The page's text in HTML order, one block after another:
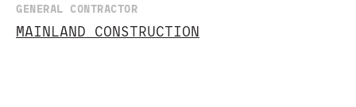
GENERAL CONTRACTOR
MAINLAND CONSTRUCTION